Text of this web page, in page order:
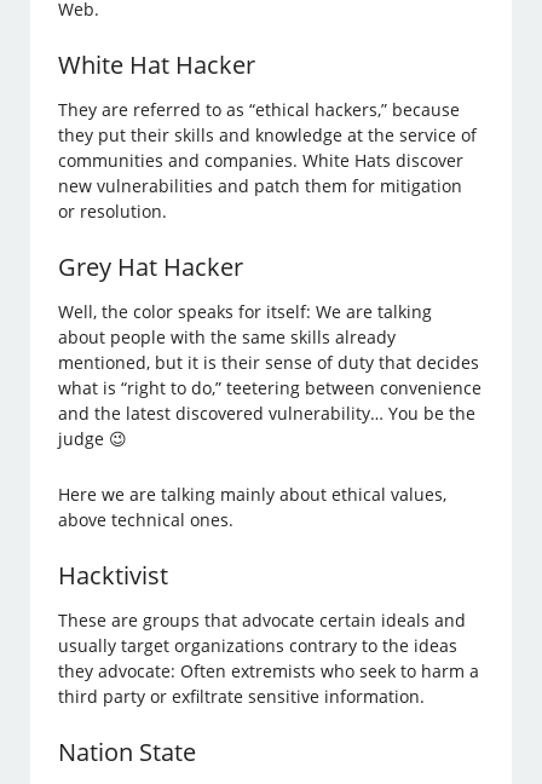
Web.
White Hat Hacker
They are referred to as “ethical hackers,” because
they put their skills and knowledge at the service of
communities and companies. White Hats discover
new vulnerabilities and patch them for mitigation
or resolution.
Grey Hat Hacker
Well, the color speaks for itself: We are talking
about people with the same skills already
mentioned, but it is their sense of duty that decides
what is “right to do,” teetering between convenience
and the latest discovered vulnerability… You be the
judge 😉
Here we are talking mainly about ethical values,
above technical ones.
Hacktivist
These are groups that advocate certain ideals and
usually target organizations contrary to the ideas
they advocate: Often extremists who seek to harm a
third party or exfiltrate sensitive information.
Nation State